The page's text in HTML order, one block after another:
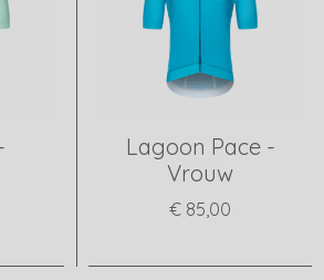
Lagoon Pace -
Vrouw
€ 85,00